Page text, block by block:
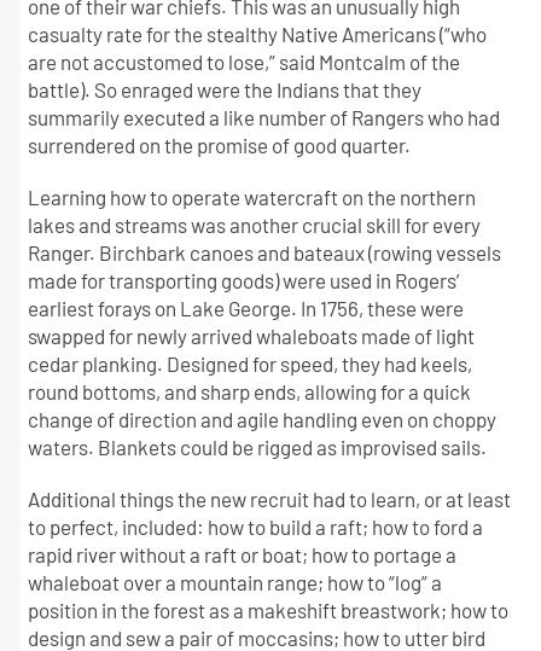
one of their war chiefs. This was an unusually high
casualty rate for the stealthy Native Americans (“who
are not accustomed to lose,” said Montcalm of the
battle). So enraged were the Indians that they
summarily executed a like number of Rangers who had
surrendered on the promise of good quarter.
Learning how to operate watercraft on the northern
lakes and streams was another crucial skill for every
Ranger. Birchbark canoes and bateaux (rowing vessels
made for transporting goods) were used in Rogers’
earliest forays on Lake George. In 1756, these were
swapped for newly arrived whaleboats made of light
cedar planking. Designed for speed, they had keels,
round bottoms, and sharp ends, allowing for a quick
change of direction and agile handling even on choppy
waters. Blankets could be rigged as improvised sails.
Additional things the new recruit had to learn, or at least
to perfect, included: how to build a raft; how to ford a
rapid river without a raft or boat; how to portage a
whaleboat over a mountain range; how to “log” a
position in the forest as a makeshift breastwork; how to
design and sew a pair of moccasins; how to utter bird